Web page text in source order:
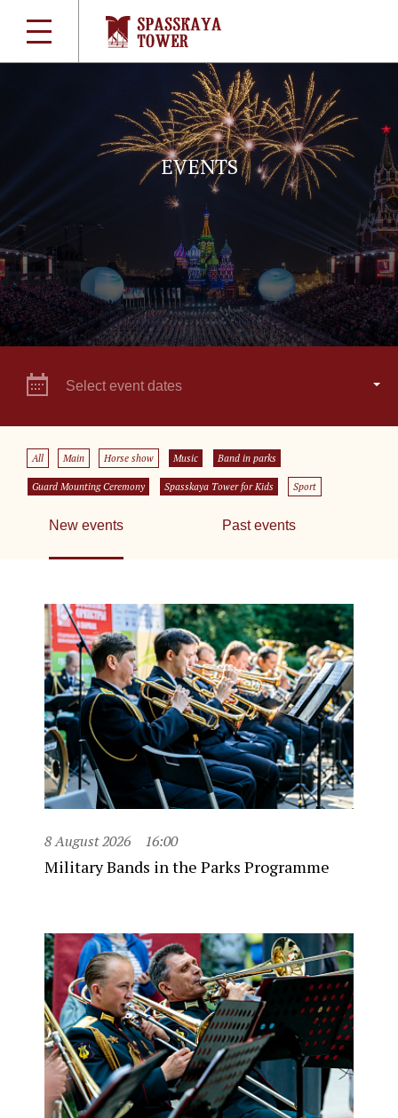
EVENTS
Select event dates
All Main Horse show Music Band in parks
Guard Mounting Ceremony Spasskaya Tower for Kids Sport
New events Past events
8 August 2026 16:00
Military Bands in the Parks Programme